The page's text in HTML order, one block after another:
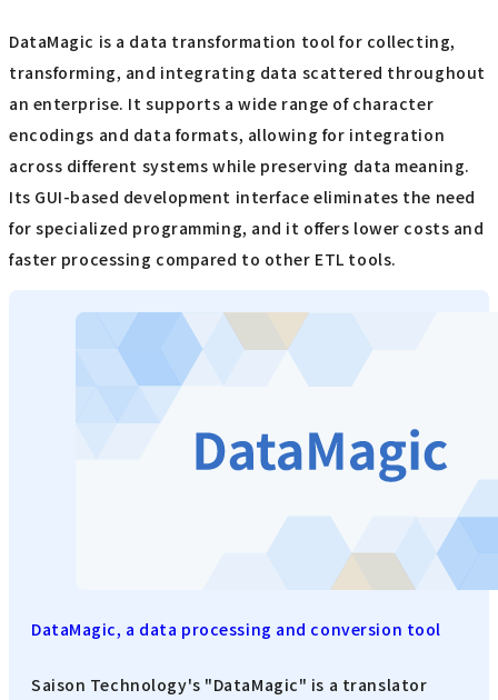
DataMagic is a data transformation tool for collecting,
transforming, and integrating data scattered throughout
an enterprise. It supports a wide range of character
encodings and data formats, allowing for integration
across different systems while preserving data meaning.
Its GUI-based development interface eliminates the need
for specialized programming, and it offers lower costs and
faster processing compared to other ETL tools.
DataMagic, a data processing and conversion tool
Saison Technology's "DataMagic" is a translator